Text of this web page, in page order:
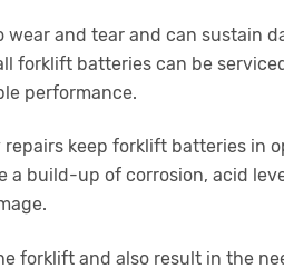
and tear and can sustain
forklift batteries can be
performance.
keep forklift batteries in
a build-up of corrosion, acid
forklift and also result in the